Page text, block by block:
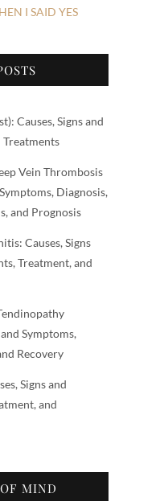
I SAID YES
Causes, Signs and
Treatments
Vein Thrombosis
Diagnosis,
and Prognosis
Causes, Signs
Treatment, and
Symptoms,
Recovery
Signs and
and
MIND